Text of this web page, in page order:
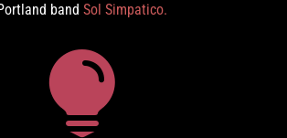
bandSol Simpatico.
